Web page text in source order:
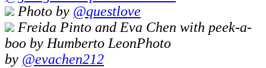
Photo by @questlove
Freida Pinto and Eva Chen with peek-a-
boo by Humberto LeonPhoto
by @evachen212